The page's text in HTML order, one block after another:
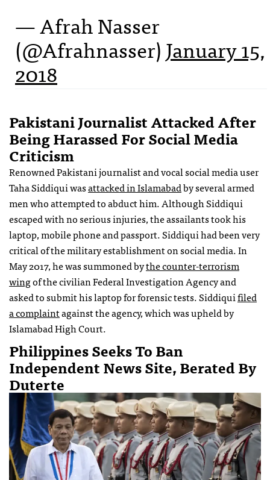
— Afrah Nasser
(@Afrahnasser)January 15,
2018
Pakistani Journalist Attacked After
Being Harassed For Social Media
Criticism
Renowned Pakistani journalist and vocal social media user
Taha Siddiqui wasattacked in Islamabadby several armed
men who attempted to abduct him. Although Siddiqui
escaped with no serious injuries, the assailants took his
laptop, mobile phone and passport. Siddiqui had been very
critical of the military establishment on social media. In
May 2017, he was summoned bythe counter-terrorism
wingof the civilian Federal Investigation Agency and
asked to submit his laptop for forensic tests. Siddiquifiled
a complaintagainst the agency, which was upheld by
Islamabad High Court.
Philippines Seeks To Ban
Independent News Site, Berated By
Duterte